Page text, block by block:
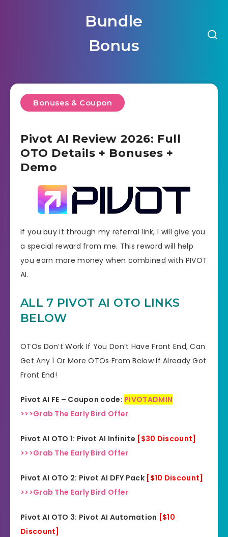
Bundle
Bonus
Bonuses & Coupon
Pivot AI Review 2026: Full
OTO Details + Bonuses +
Demo
If you buy it through my referral link, I will give you
a special reward from me. This reward will help
you earn more money when combined with PIVOT
AI.
ALL 7 PIVOT AI OTO LINKS
BELOW
OTOs Don’t Work If You Don’t Have Front End, Can
Get Any 1 Or More OTOs From Below If Already Got
Front End!
Pivot AI FE – Coupon code: PIVOTADMIN
>>>Grab The Early Bird Offer
Pivot AI OTO 1: Pivot AI Infinite [$30 Discount]
>>>Grab The Early Bird Offer
Pivot AI OTO 2: Pivot AI DFY Pack [$10 Discount]
>>>Grab The Early Bird Offer
Pivot AI OTO 3: Pivot AI Automation [$10
Discount]